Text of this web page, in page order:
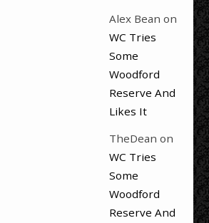
Alex Bean on
WC Tries
Some
Woodford
Reserve And
Likes It
TheDean on
WC Tries
Some
Woodford
Reserve And